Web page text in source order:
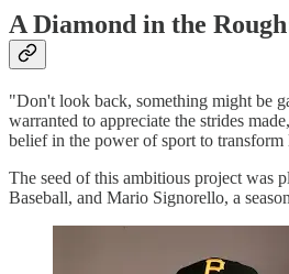
A Diamond in the
"Don't look back, something might be
warranted to appreciate the strides
belief in the power of sport to
The seed of this ambitious project was
Baseball, and Mario Signorello, a